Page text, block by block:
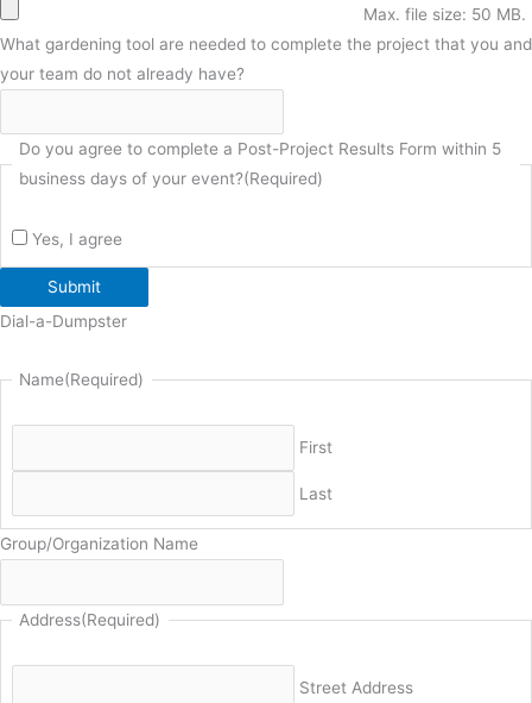
Max. file size: 50 MB.
What gardening tool are needed to complete the project that you and
your team do not already have?
Do you agree to complete a Post-Project Results Form within 5
business days of your event?(Required)
Yes, I agree
Submit
Dial-a-Dumpster
Name(Required)
First
Last
Group/Organization Name
Address(Required)
Street Address